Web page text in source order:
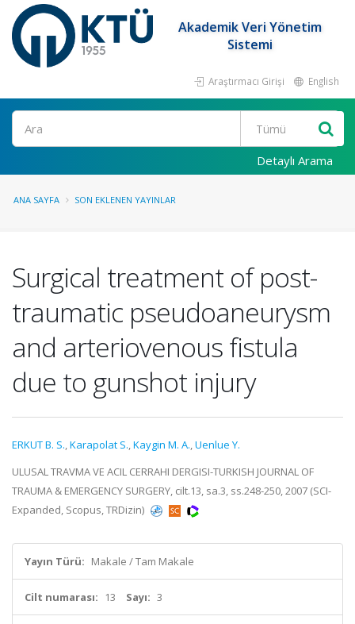
Akademik Veri Yönetim
Sistemi
Araştırmacı Girişi English
Ara
Detaylı Arama
ANA SAYFA SON EKLENEN YAYINLAR
Surgical treatment of post-
traumatic pseudoaneurysm
and arteriovenous fistula
due to gunshot injury
ERKUT B. S.,Karapolat S.,Kaygin M. A.,Uenlue Y.
ULUSAL TRAVMA VE ACIL CERRAHI DERGISI-TURKISH JOURNAL OF
TRAUMA & EMERGENCY SURGERY, cilt.13, sa.3, ss.248-250, 2007 (SCI-
Expanded, Scopus, TRDizin)
Yayın Türü: Makale / Tam Makale
Cilt numarası: 13 Sayı: 3